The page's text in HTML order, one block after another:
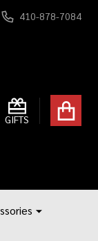
410-878-7084
GIFTS